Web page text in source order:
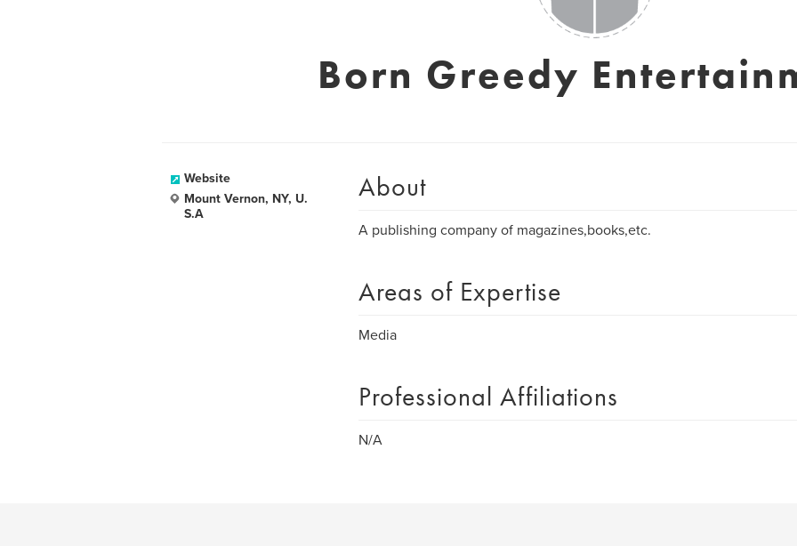
Born Greedy
Website
Mount Vernon, NY, U.
S.A
About
A publishing company of magazines,books,etc.
Areas of Expertise
Media
Professional Affiliations
N/A